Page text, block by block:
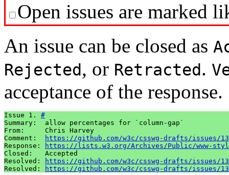
Open issues are marked
An issue can be closed as
Rejected, or Retracted.
acceptance of the response.
Issue 1. #
Summary:  allow percentages for `column-gap`
From:     Chris Harvey
Comment:
https://github.com/w3c/csswg-drafts/issues/
Response:
https://lists.w3.org/Archives/Public/www-
Closed:   Accepted
Resolved:
https://github.com/w3c/csswg-drafts/issues/
Resolved:
https://github.com/w3c/csswg-drafts/issues/